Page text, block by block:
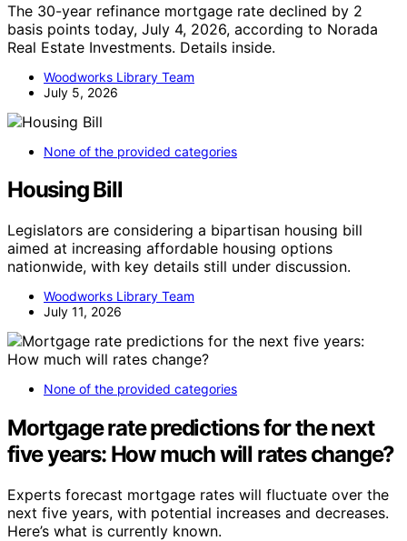
The 30-year refinance mortgage rate declined by 2
basis points today, July 4, 2026, according to Norada
Real Estate Investments. Details inside.
Woodworks Library Team
July 5, 2026
None of the provided categories
Housing Bill
Legislators are considering a bipartisan housing bill
aimed at increasing affordable housing options
nationwide, with key details still under discussion.
Woodworks Library Team
July 11, 2026
None of the provided categories
Mortgage rate predictions for the next
five years: How much will rates change?
Experts forecast mortgage rates will fluctuate over the
next five years, with potential increases and decreases.
Here’s what is currently known.